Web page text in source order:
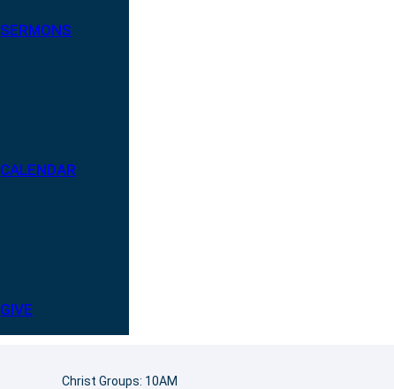
SERMONS
CALENDAR
GIVE
Christ Groups: 10AM